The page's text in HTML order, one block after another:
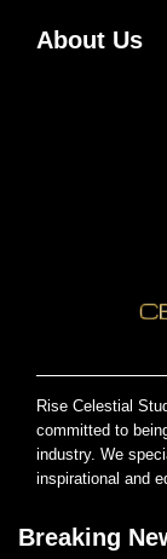
About Us
Rise Celestial
committed to
industry. We
inspirational and
Breaking